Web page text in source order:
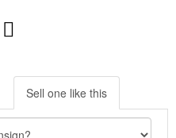
Sell one like this